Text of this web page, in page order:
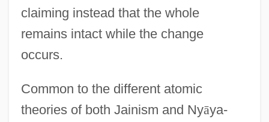
claiming instead that the whole
remains intact while the change
occurs.
Common to the different atomic
theories of both Jainism and Nyāya-